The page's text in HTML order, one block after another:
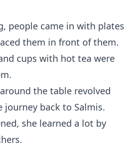
people came in with plates
them in front of them.
cups with hot tea were
the table revolved
journey back to Salmis.
she learned a lot by